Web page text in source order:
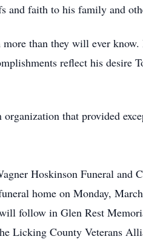
and faith to his family and
than they will ever know.
reflect his desire
that provided
Hoskinson Funeral and
home on Monday,
follow in Glen Rest
Licking County Veterans